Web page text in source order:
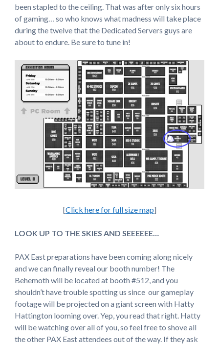
been stapled to the ceiling. That was after only six hours
of gaming… so who knows what madness will take place
during the twelve that the Dedicated Servers guys are
about to endure. Be sure to tune in!
[Click here for full size map]
LOOK UP TO THE SKIES AND SEEEEEE…
PAX East preparations have been coming along nicely
and we can finally reveal our booth number! The
Behemoth will be located at booth #512, and you
shouldn’t have trouble spotting us since our gameplay
footage will be projected on a giant screen with Hatty
Hattington looming over. Yep, you read that right. Hatty
will be watching over all of you, so feel free to shove all
the other PAX East attendees out of the way. If they ask